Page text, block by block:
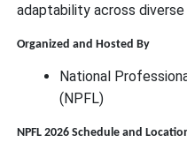
adaptability across diverse
Organized and Hosted By
National
(NPFL)
NPFL 2026 Schedule and